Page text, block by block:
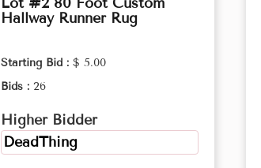
Hallway Runner Rug
Starting Bid : $ 5.00
Bids : 26
Higher Bidder
DeadThing